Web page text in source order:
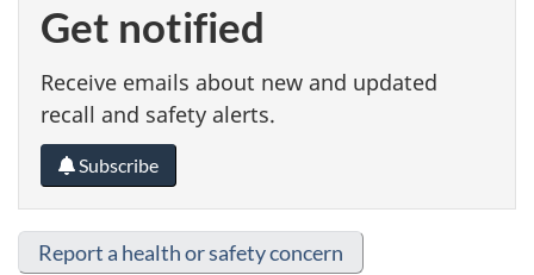
Get notified
Receive emails about new and updated
recall and safety alerts.
Subscribe
Report a health or safety concern